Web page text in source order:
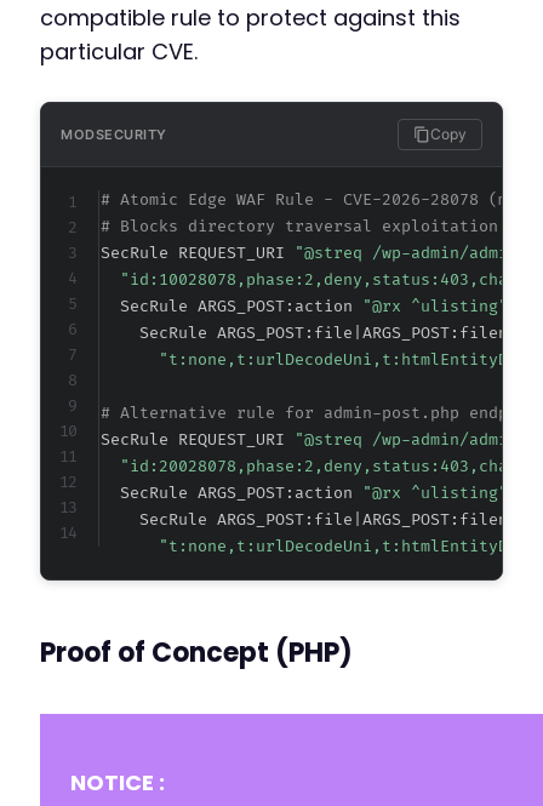
compatible rule to protect against this
particular CVE.
MODSECURITY Copy
# Atomic Edge WAF Rule - CVE-2026-28078
# Blocks directory traversal exploitation in
SecRule REQUEST_URI
"@streq /wp-admin/admin-
  SecRule ARGS_POST:action
"@rx ^ulisting"
SecRule
# Alternative rule for admin-post.php
SecRule REQUEST_URI
"@streq /wp-admin/admin-
  SecRule ARGS_POST:action
"@rx ^ulisting"
SecRule
Proof of Concept (PHP)
NOTICE :